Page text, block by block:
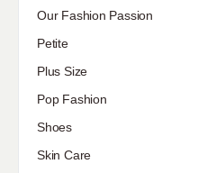
Our Fashion Passion
Petite
Plus Size
Pop Fashion
Shoes
Skin Care